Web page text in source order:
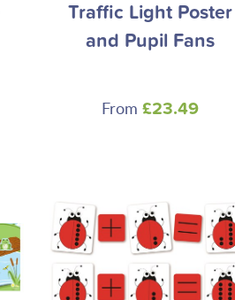
Traffic Light Poster
and Pupil Fans
From £23.49